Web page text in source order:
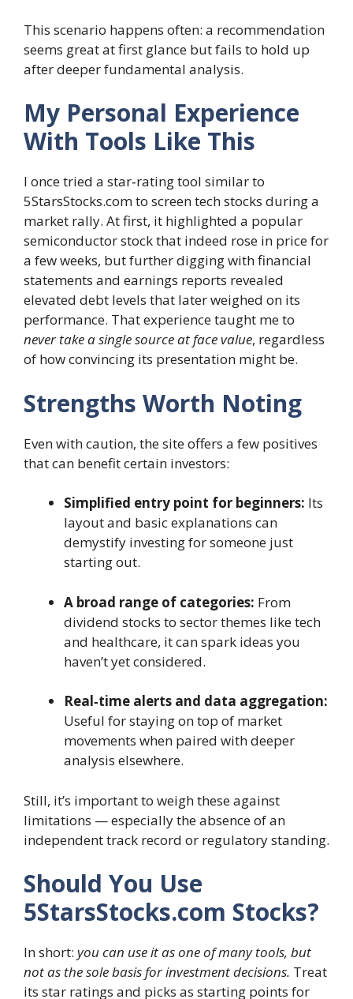
This scenario happens often: a recommendation
seems great at first glance but fails to hold up
after deeper fundamental analysis.
My Personal Experience
With Tools Like This
I once tried a star‑rating tool similar to
5StarsStocks.com to screen tech stocks during a
market rally. At first, it highlighted a popular
semiconductor stock that indeed rose in price for
a few weeks, but further digging with financial
statements and earnings reports revealed
elevated debt levels that later weighed on its
performance. That experience taught me to
never take a single source at face value, regardless
of how convincing its presentation might be.
Strengths Worth Noting
Even with caution, the site offers a few positives
that can benefit certain investors:
Simplified entry point for beginners: Its
layout and basic explanations can
demystify investing for someone just
starting out.
A broad range of categories: From
dividend stocks to sector themes like tech
and healthcare, it can spark ideas you
haven’t yet considered.
Real‑time alerts and data aggregation:
Useful for staying on top of market
movements when paired with deeper
analysis elsewhere.
Still, it’s important to weigh these against
limitations — especially the absence of an
independent track record or regulatory standing.
Should You Use
5StarsStocks.com Stocks?
In short: you can use it as one of many tools, but
not as the sole basis for investment decisions. Treat
its star ratings and picks as starting points for